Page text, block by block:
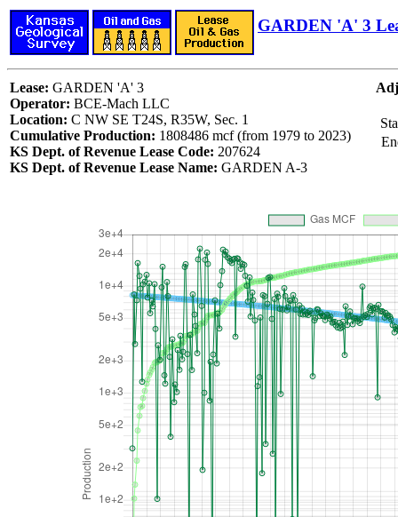
GARDEN 'A' 3
Lease: GARDEN 'A' 3
Operator: BCE-Mach LLC
Location: C NW SE T24S, R35W, Sec. 1
Cumulative Production: 1808486 mcf (from 1979 to 2023)
KS Dept. of Revenue Lease Code: 207624
KS Dept. of Revenue Lease Name: GARDEN A-3